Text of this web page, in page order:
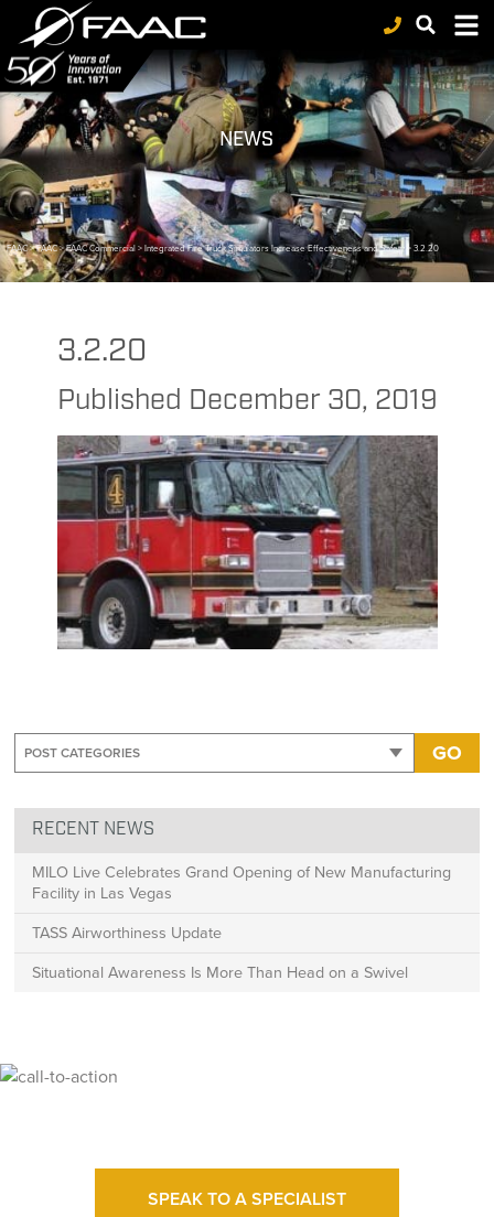
NEWS
FAAC>FAAC>FAAC Commercial > Integrated Fire Truck Simulators Increase Effectiveness and Safety > 3.2.20
3.2.20
Published December 30, 2019
GO
RECENT NEWS
MILO Live Celebrates Grand Opening of New Manufacturing
Facility in Las Vegas
TASS Airworthiness Update
Situational Awareness Is More Than Head on a Swivel
SPEAK TO A SPECIALIST